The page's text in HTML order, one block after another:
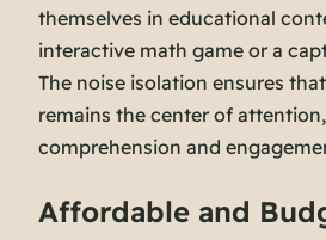
themselves in educational
interactive math game or a
The noise isolation ensures
remains the center of
comprehension and
Affordable and